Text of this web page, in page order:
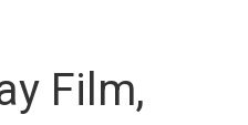
Film,